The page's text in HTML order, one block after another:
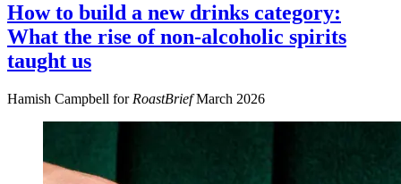
How to build a new drinks category:
What the rise of non-alcoholic spirits
taught us
Hamish Campbell for RoastBrief March 2026